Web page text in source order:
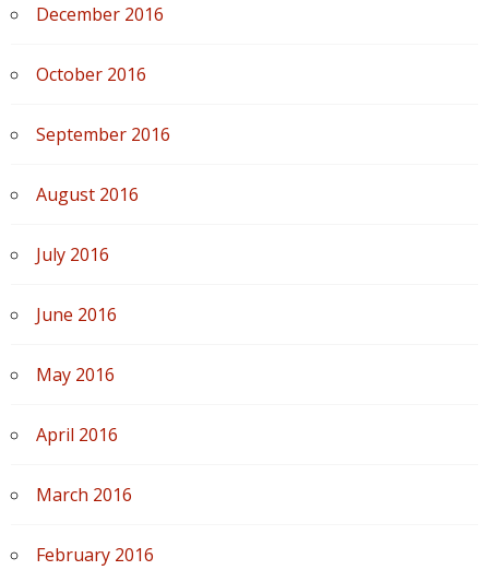
December 2016
October 2016
September 2016
August 2016
July 2016
June 2016
May 2016
April 2016
March 2016
February 2016